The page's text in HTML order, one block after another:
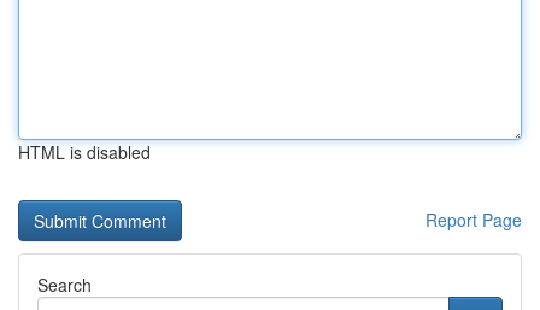
HTML is disabled
Report Page
Search